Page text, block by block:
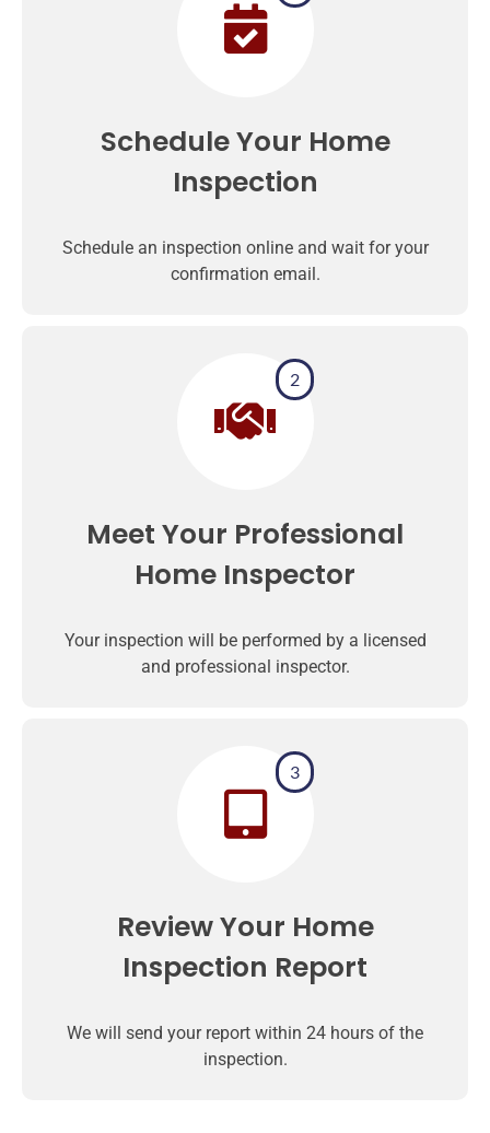
Schedule Your Home
Inspection
Schedule an inspection online and wait for your
confirmation email.
2
Meet Your Professional
Home Inspector
Your inspection will be performed by a licensed
and professional inspector.
3
Review Your Home
Inspection Report
We will send your report within 24 hours of the
inspection.